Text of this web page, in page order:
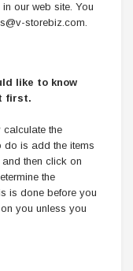
our web site. You
storebiz.com.
like to know
first.
the
is add the items
then click on
the
is done before you
you unless you